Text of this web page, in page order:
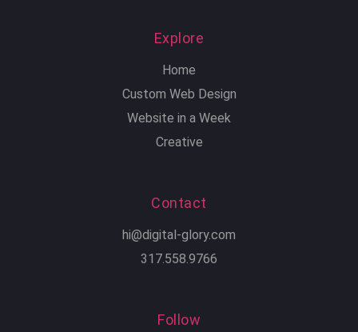
Explore
Home
Custom Web Design
Website in a Week
Creative
Contact
hi@digital-glory.com
317.558.9766
Follow